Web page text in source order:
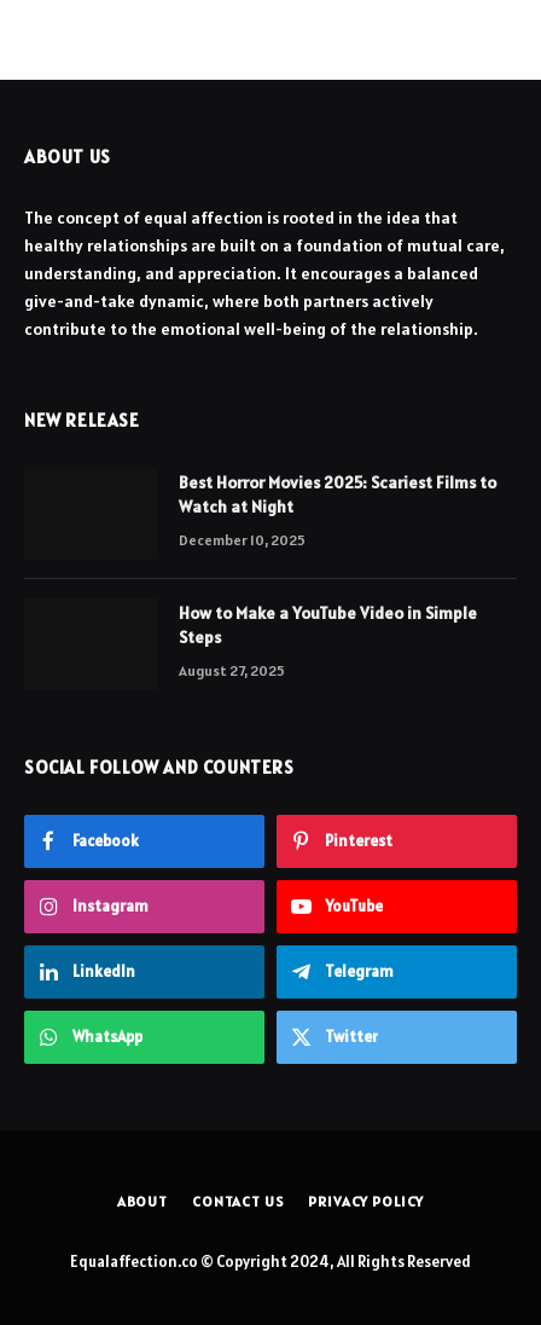
ABOUT US
The concept of equal affection is rooted in the idea that
healthy relationships are built on a foundation of mutual care,
understanding, and appreciation. It encourages a balanced
give-and-take dynamic, where both partners actively
contribute to the emotional well-being of the relationship.
NEW RELEASE
Best Horror Movies 2025: Scariest Films to
Watch at Night
December 10, 2025
How to Make a YouTube Video in Simple
Steps
August 27, 2025
SOCIAL FOLLOW AND COUNTERS
Facebook Pinterest
Instagram YouTube
LinkedIn Telegram
WhatsApp Twitter
ABOUT CONTACT US PRIVACY POLICY
Equalaffection.co © Copyright 2024, All Rights Reserved